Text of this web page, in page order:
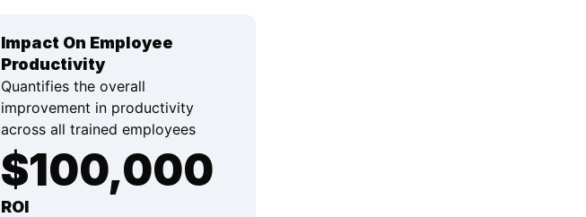
Impact On Employee
Productivity
Quantifies the overall
improvement in productivity
across all trained employees
$100,000
ROI